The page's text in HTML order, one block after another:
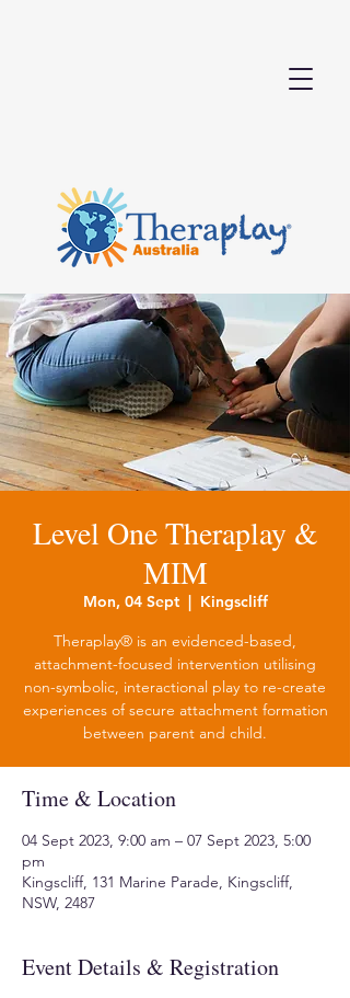
Level One Theraplay &
MIM
Mon, 04 Sept
  |
Kingscliff
Theraplay® is an evidenced-based,
attachment-focused intervention utilising
non-symbolic, interactional play to re-create
experiences of secure attachment formation
between parent and child.
Time & Location
04 Sept 2023, 9:00 am – 07 Sept 2023, 5:00
pm
Kingscliff, 131 Marine Parade, Kingscliff,
NSW, 2487
Event Details & Registration